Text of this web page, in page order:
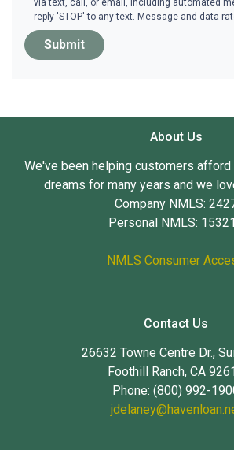
reply 'STOP' to any text. Message and data
Submit
About Us
We've been helping customers
dreams for many years and we
Company NMLS:
Personal NMLS:
NMLS Consumer
Contact Us
26632 Towne Centre Dr.,
Foothill Ranch, CA
Phone: (800) 992-